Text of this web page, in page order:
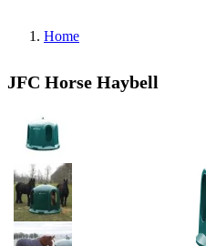
Home
JFC Horse Haybell